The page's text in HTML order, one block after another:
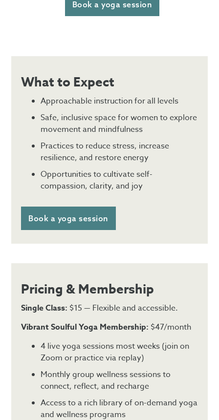
Book a yoga session
What to Expect
Approachable instruction for all levels
Safe, inclusive space for women to explore
movement and mindfulness
Practices to reduce stress, increase
resilience, and restore energy
Opportunities to cultivate self-
compassion, clarity, and joy
Book a yoga session
Pricing & Membership
Single Class: $15 — Flexible and accessible.
Vibrant Soulful Yoga Membership: $47/month
4 live yoga sessions most weeks (join on
Zoom or practice via replay)
Monthly group wellness sessions to
connect, reflect, and recharge
Access to a rich library of on-demand yoga
and wellness programs